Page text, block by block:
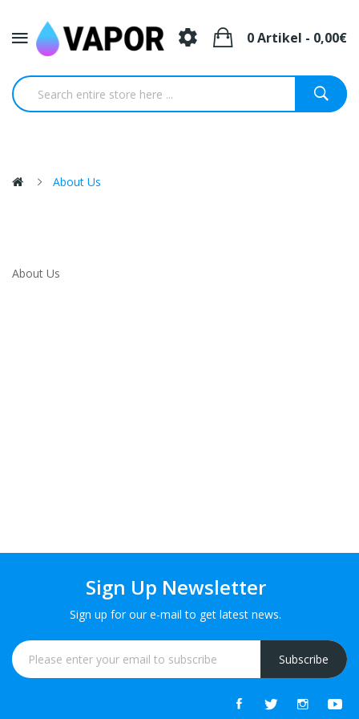
0 Artikel - 0,00€
About Us
About Us
Sign Up Newsletter
Sign up for our e-mail to get latest news.
Subscribe